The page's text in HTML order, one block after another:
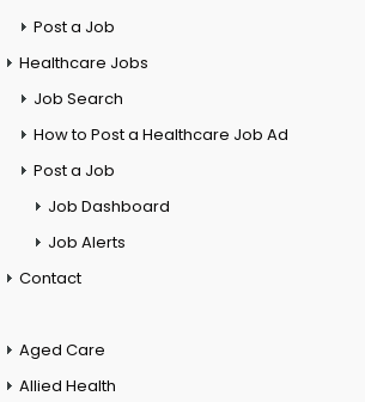
Post a Job
Healthcare Jobs
Job Search
How to Post a Healthcare Job Ad
Post a Job
Job Dashboard
Job Alerts
Contact
Aged Care
Allied Health